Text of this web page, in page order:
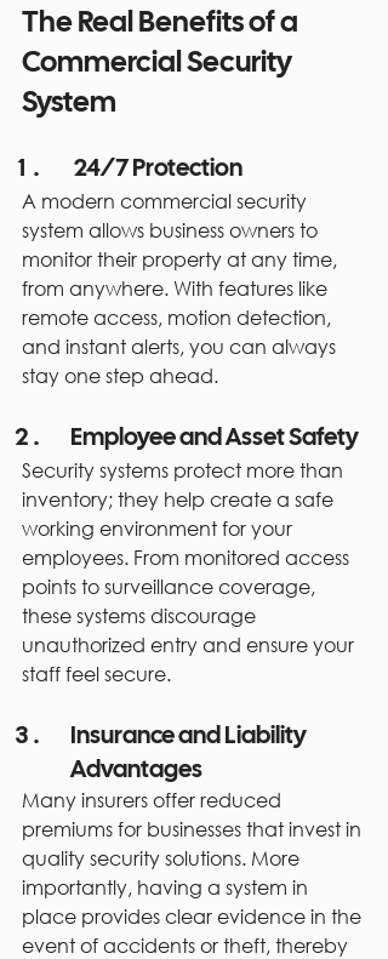
The Real Benefits of a
Commercial Security
System
24/7 Protection
A modern commercial security
system allows business owners to
monitor their property at any time,
from anywhere. With features like
remote access, motion detection,
and instant alerts, you can always
stay one step ahead.
Employee and Asset Safety
Security systems protect more than
inventory; they help create a safe
working environment for your
employees. From monitored access
points to surveillance coverage,
these systems discourage
unauthorized entry and ensure your
staff feel secure.
Insurance and Liability
Advantages
Many insurers offer reduced
premiums for businesses that invest in
quality security solutions. More
importantly, having a system in
place provides clear evidence in the
event of accidents or theft, thereby